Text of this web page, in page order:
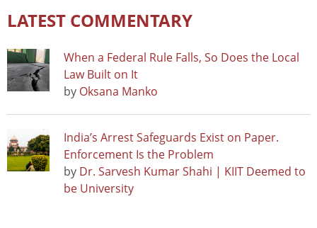
LATEST COMMENTARY
When a Federal Rule Falls, So Does the Local
Law Built on It
by Oksana Manko
India’s Arrest Safeguards Exist on Paper.
Enforcement Is the Problem
by Dr. Sarvesh Kumar Shahi | KIIT Deemed to
be University